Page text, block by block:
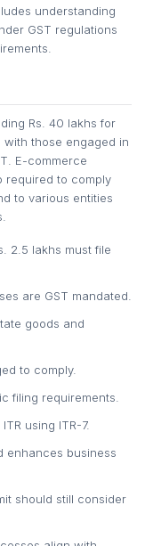
understanding
GST regulations
Rs. 40 lakhs for
those engaged in
E-commerce
required to comply
to various entities
2.5 lakhs must file
are GST mandated.
goods and
to comply.
filing requirements.
using ITR-7.
enhances business
should still consider